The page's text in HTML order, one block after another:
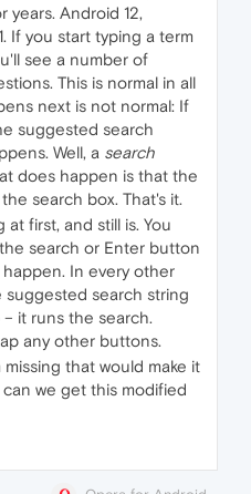
years. Android 12,
If you start typing a term
see a number of
This is normal in all
next is not normal: If
suggested search
Well, a search
does happen is that the
search box. That's it.
at first, and still is. You
search or Enter button
In every other
suggested search string
it runs the search.
any other buttons.
that would make it
we get this modified